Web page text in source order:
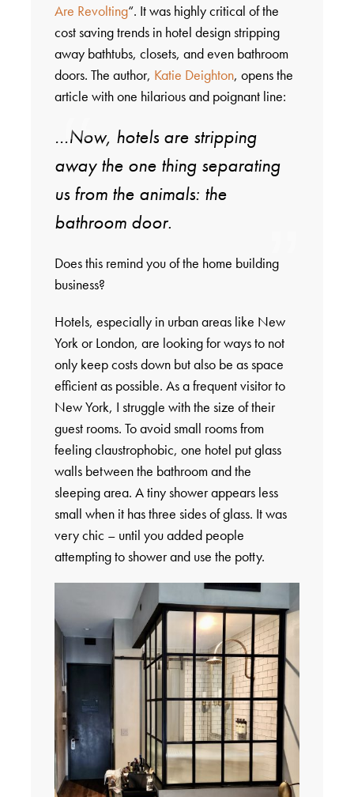
Are Revolting“. It was highly critical of the
cost saving trends in hotel design stripping
away bathtubs, closets, and even bathroom
doors. The author, Katie Deighton, opens the
article with one hilarious and poignant line:
…Now, hotels are stripping
away the one thing separating
us from the animals: the
bathroom door.
Does this remind you of the home building
business?
Hotels, especially in urban areas like New
York or London, are looking for ways to not
only keep costs down but also be as space
efficient as possible. As a frequent visitor to
New York, I struggle with the size of their
guest rooms. To avoid small rooms from
feeling claustrophobic, one hotel put glass
walls between the bathroom and the
sleeping area. A tiny shower appears less
small when it has three sides of glass. It was
very chic – until you added people
attempting to shower and use the potty.